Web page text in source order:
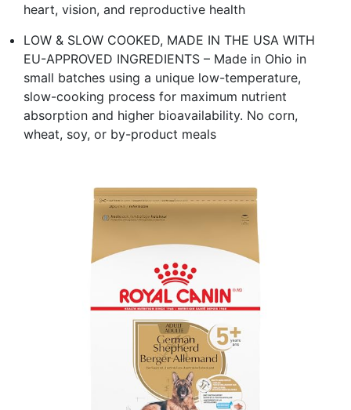
heart, vision, and reproductive health
LOW & SLOW COOKED, MADE IN THE USA WITH
EU-APPROVED INGREDIENTS – Made in Ohio in
small batches using a unique low-temperature,
slow-cooking process for maximum nutrient
absorption and higher bioavailability. No corn,
wheat, soy, or by-product meals